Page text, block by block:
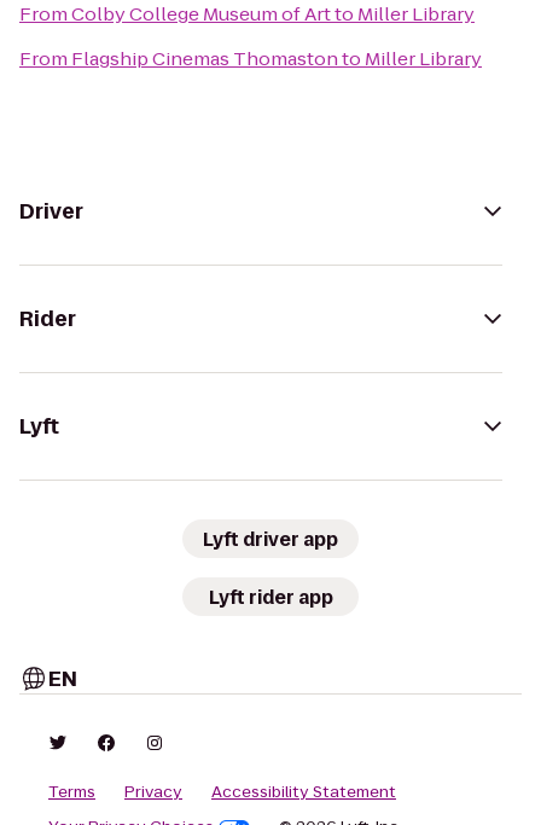
FromColby College Museum of Artto Miller Library
From Flagship Cinemas Thomastonto Miller Library
Driver
Rider
Lyft
Lyft driver app
Lyft rider app
EN
Terms Privacy
Accessibility Statement